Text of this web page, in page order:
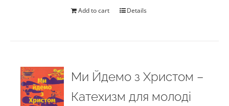
Add to cart Details
Ми Йдемо з Христом –
Катехизм для молоді